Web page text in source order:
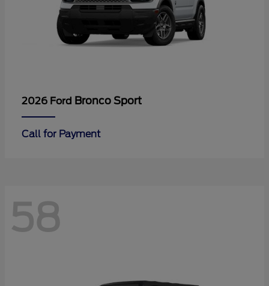
2026 Ford Bronco Sport
Call for Payment
58